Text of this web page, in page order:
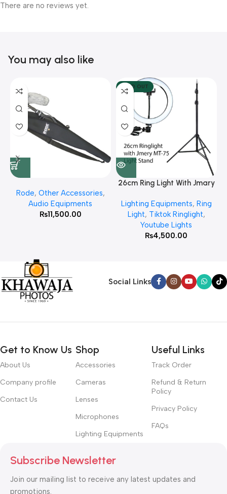
There are no reviews yet.
You may also like
Rode, Other Accessories,
Audio Equipments
₨11,500.00
SOLD OUT
26cm Ring Light With Jmary
Lighting Equipments, Ring
Light, Tiktok Ringlight,
Youtube Lights
₨4,500.00
Social Links
Get to Know Us
About Us
Company profile
Contact Us
Shop
Accessories
Cameras
Lenses
Microphones
Lighting Equipments
Useful Links
Track Order
Refund & Return
Policy
Privacy Policy
FAQs
Subscribe Newsletter
Join our mailing list to receive any latest updates and
promotions.